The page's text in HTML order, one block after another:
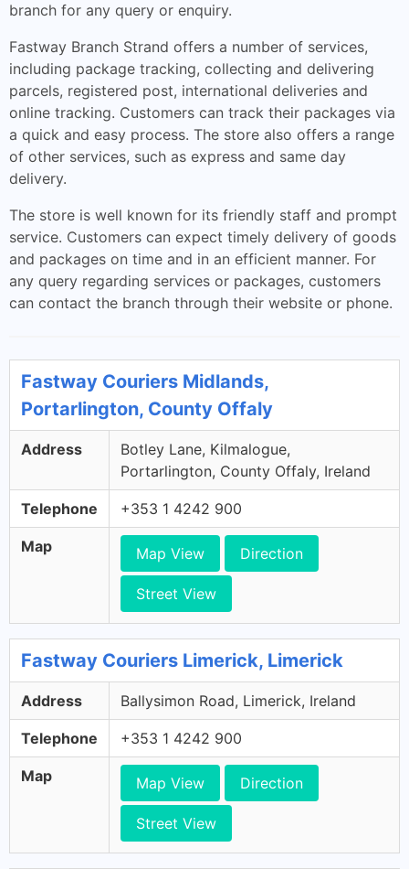
branch for any query or enquiry.
Fastway Branch Strand offers a number of services,
including package tracking, collecting and delivering
parcels, registered post, international deliveries and
online tracking. Customers can track their packages via
a quick and easy process. The store also offers a range
of other services, such as express and same day
delivery.
The store is well known for its friendly staff and prompt
service. Customers can expect timely delivery of goods
and packages on time and in an efficient manner. For
any query regarding services or packages, customers
can contact the branch through their website or phone.
Fastway Couriers Midlands,
Portarlington, County Offaly
Address
Botley Lane, Kilmalogue,
Portarlington, County Offaly, Ireland
Telephone +353 1 4242 900
Map Map View Direction
Street View
Fastway Couriers Limerick, Limerick
Address Ballysimon Road, Limerick, Ireland
Telephone +353 1 4242 900
Map Map View Direction
Street View